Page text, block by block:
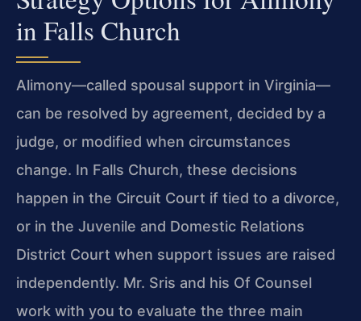
in Falls Church
Alimony—called spousal support in Virginia—
can be resolved by agreement, decided by a
judge, or modified when circumstances
change. In Falls Church, these decisions
happen in the Circuit Court if tied to a divorce,
or in the Juvenile and Domestic Relations
District Court when support issues are raised
independently. Mr. Sris and his Of Counsel
work with you to evaluate the three main